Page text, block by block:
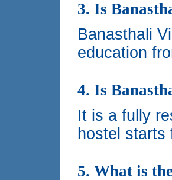
3. Is
Banasthali
education
4. Is
It is a fully
hostel starts
5. What is